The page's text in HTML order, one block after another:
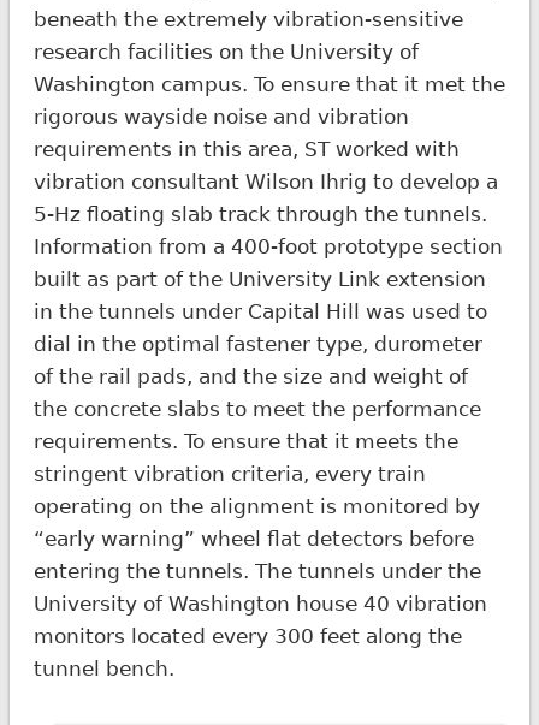
beneath the extremely vibration-sensitive
research facilities on the University of
Washington campus. To ensure that it met the
rigorous wayside noise and vibration
requirements in this area, ST worked with
vibration consultant Wilson Ihrig to develop a
5-Hz floating slab track through the tunnels.
Information from a 400-foot prototype section
built as part of the University Link extension
in the tunnels under Capital Hill was used to
dial in the optimal fastener type, durometer
of the rail pads, and the size and weight of
the concrete slabs to meet the performance
requirements. To ensure that it meets the
stringent vibration criteria, every train
operating on the alignment is monitored by
“early warning” wheel flat detectors before
entering the tunnels. The tunnels under the
University of Washington house 40 vibration
monitors located every 300 feet along the
tunnel bench.